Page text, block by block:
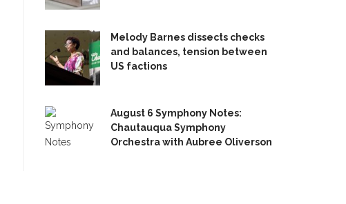
Melody Barnes dissects checks
and balances, tension between
US factions
August 6 Symphony Notes:
Chautauqua Symphony
Orchestra with Aubree Oliverson